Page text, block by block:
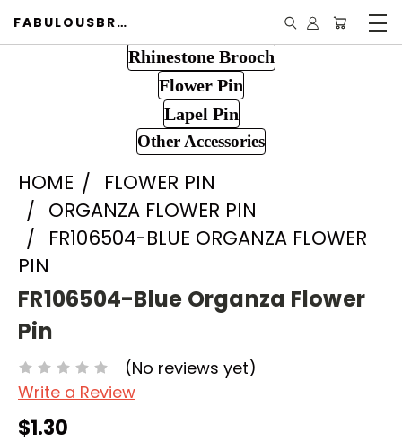
FABULOUSBROOCH.COM
Rhinestone Brooch
Flower Pin
Lapel Pin
Other Accessories
HOME
FLOWER PIN
ORGANZA FLOWER PIN
FR106504-BLUE ORGANZA FLOWER
PIN
FR106504-Blue Organza Flower
Pin
(No reviews yet)
Write a Review
$1.30